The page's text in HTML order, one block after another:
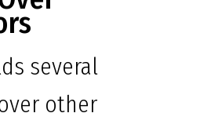
several
other